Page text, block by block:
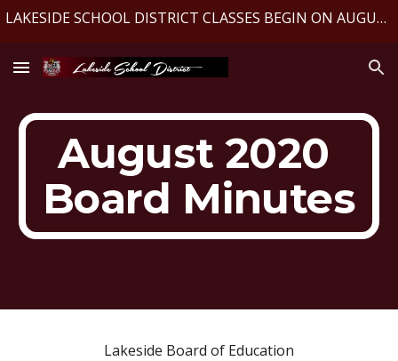
LAKESIDE SCHOOL DISTRICT CLASSES BEGIN ON AUGUST 10, 2026
August 2020
Board Minutes
Lakeside Board of Education